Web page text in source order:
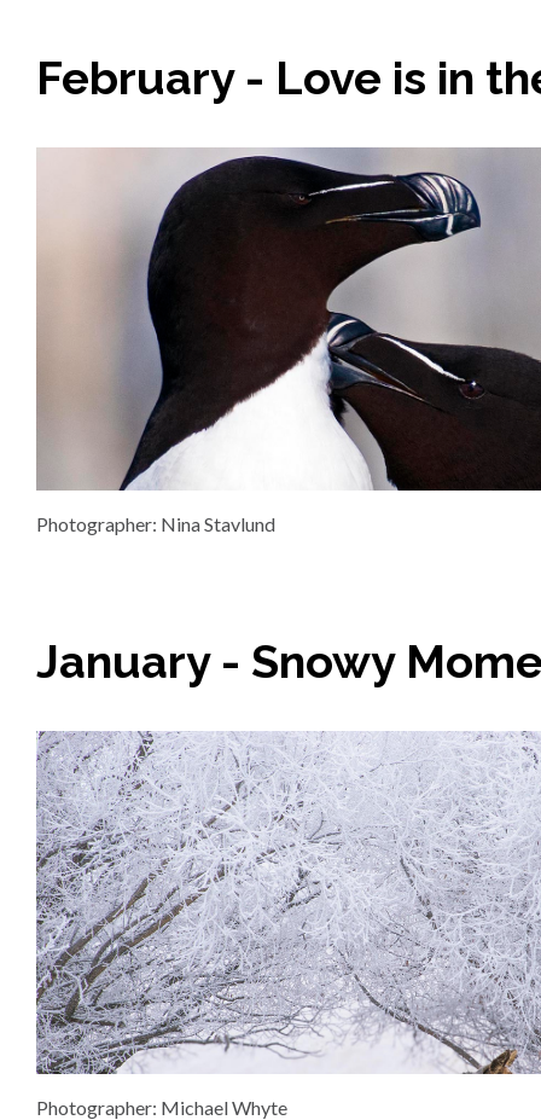
February - Love is in
Photographer: Nina Stavlund
January - Snowy
Photographer: Michael Whyte